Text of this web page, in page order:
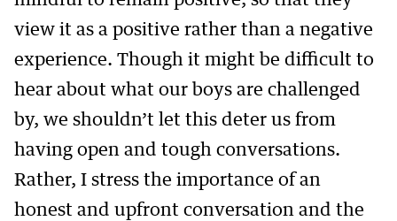
view it as a positive rather than a negative
experience. Though it might be difficult to
hear about what our boys are challenged
by, we shouldn’t let this deter us from
having open and tough conversations.
Rather, I stress the importance of an
honest and upfront conversation and the